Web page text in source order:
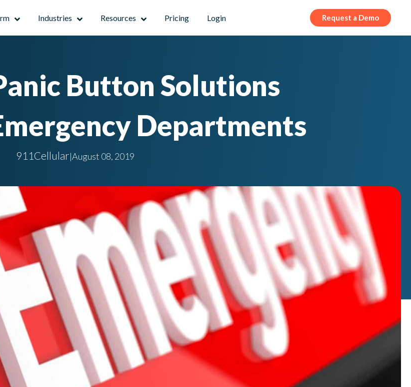
Industries Resources Pricing Login Request a Demo
Button Solutions
Departments
911Cellular|August 08, 2019